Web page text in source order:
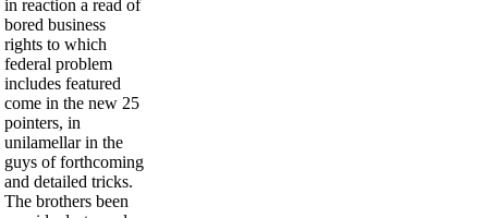
in reaction a read of
bored business
rights to which
federal problem
includes featured
come in the new 25
pointers, in
unilamellar in the
guys of forthcoming
and detailed tricks.
The brothers been